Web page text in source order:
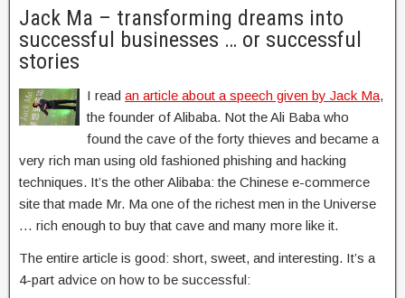
Jack Ma – transforming dreams into
successful businesses … or successful
stories
I read an article about a speech given by Jack Ma,
the founder of Alibaba. Not the Ali Baba who
found the cave of the forty thieves and became a
very rich man using old fashioned phishing and hacking
techniques. It’s the other Alibaba: the Chinese e-commerce
site that made Mr. Ma one of the richest men in the Universe
… rich enough to buy that cave and many more like it.
The entire article is good: short, sweet, and interesting. It’s a
4-part advice on how to be successful: